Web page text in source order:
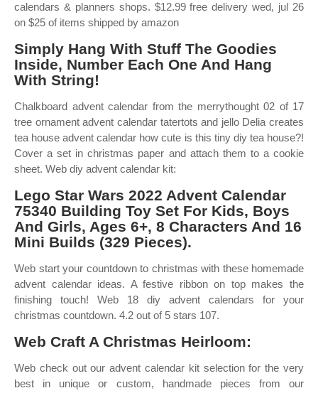
calendars & planners shops. $12.99 free delivery wed, jul 26
on $25 of items shipped by amazon
Simply Hang With Stuff The Goodies
Inside, Number Each One And Hang
With String!
Chalkboard advent calendar from the merrythought 02 of 17
tree ornament advent calendar tatertots and jello Delia creates
tea house advent calendar how cute is this tiny diy tea house?!
Cover a set in christmas paper and attach them to a cookie
sheet. Web diy advent calendar kit:
Lego Star Wars 2022 Advent Calendar
75340 Building Toy Set For Kids, Boys
And Girls, Ages 6+, 8 Characters And 16
Mini Builds (329 Pieces).
Web start your countdown to christmas with these homemade
advent calendar ideas. A festive ribbon on top makes the
finishing touch! Web 18 diy advent calendars for your
christmas countdown. 4.2 out of 5 stars 107.
Web Craft A Christmas Heirloom:
Web check out our advent calendar kit selection for the very
best in unique or custom, handmade pieces from our